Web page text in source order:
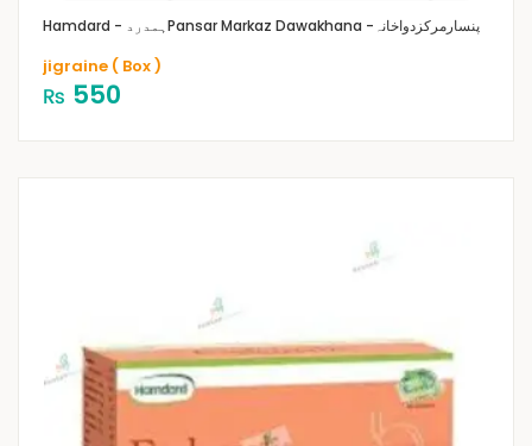
Hamdard - ہمدرد Pansar Markaz Dawakhana -پنسارمرکزدواخانہ
jigraine ( Box )
₨ 550